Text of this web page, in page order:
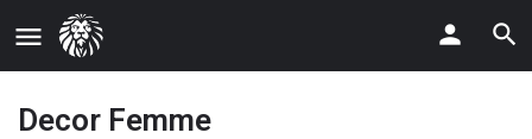
Decor Femme